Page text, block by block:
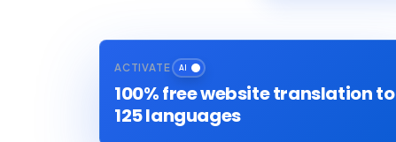
ACTIVATE
100% free website translation to
125 languages